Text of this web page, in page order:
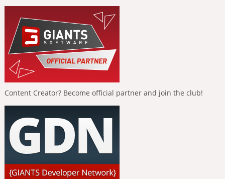
Content Creator? Become official partner and join the club!